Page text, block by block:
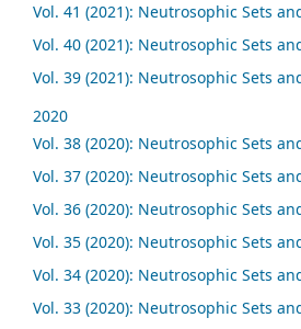
Vol. 41 (2021): Neutrosophic Sets
Vol. 40 (2021): Neutrosophic Sets
Vol. 39 (2021): Neutrosophic Sets
2020
Vol. 38 (2020): Neutrosophic Sets
Vol. 37 (2020): Neutrosophic Sets
Vol. 36 (2020): Neutrosophic Sets
Vol. 35 (2020): Neutrosophic Sets
Vol. 34 (2020): Neutrosophic Sets
Vol. 33 (2020): Neutrosophic Sets